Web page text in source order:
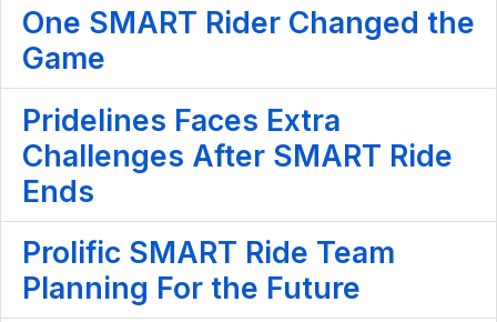
One SMART Rider Changed the
Game
Pridelines Faces Extra
Challenges After SMART Ride
Ends
Prolific SMART Ride Team
Planning For the Future